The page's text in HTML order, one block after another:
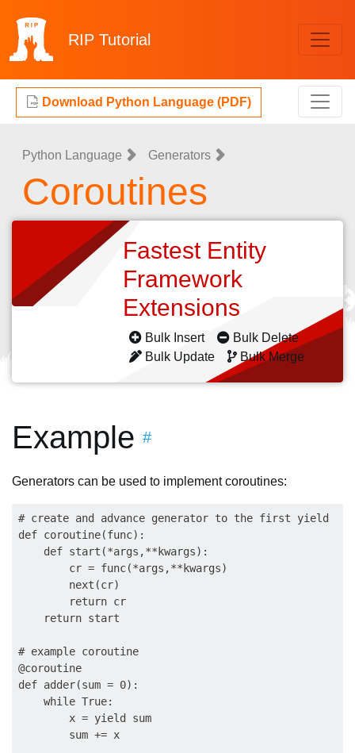
RIP Tutorial
Download Python Language (PDF)
Python Language Generators
Coroutines
Fastest Entity
Framework
Extensions
Bulk Insert
Bulk Delete
Bulk Update
Bulk Merge
Example #
Generators can be used to implement coroutines:
# create and advance generator to the first yield
def coroutine(func):
    def start(*args,**kwargs):
        cr = func(*args,**kwargs)
        next(cr)
        return cr
    return start
# example coroutine
@coroutine
def adder(sum = 0):
    while True:
        x = yield sum
        sum += x